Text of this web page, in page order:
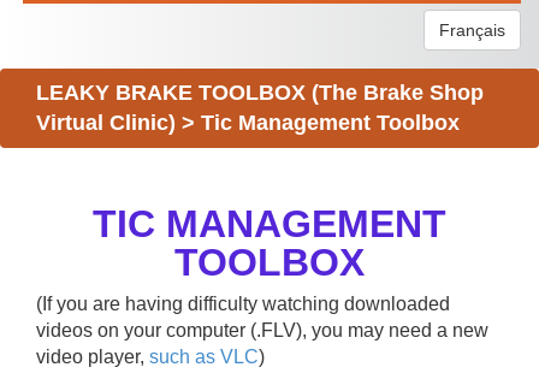
Français
LEAKY BRAKE TOOLBOX (The Brake Shop
Virtual Clinic) > Tic Management Toolbox
TIC MANAGEMENT
TOOLBOX
(If you are having difficulty watching downloaded
videos on your computer (.FLV), you may need a new
video player, such as VLC)